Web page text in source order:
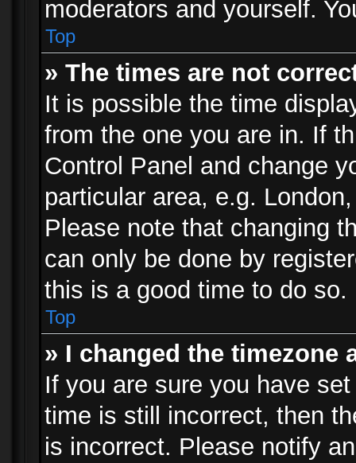
moderators and yourself.
Top
» The times are not
It is possible the time
from the one you are in. If
Control Panel and change
particular area, e.g.
Please note that changing
can only be done by
this is a good time to do so.
Top
» I changed the
If you are sure you have
time is still incorrect, then
is incorrect. Please notify